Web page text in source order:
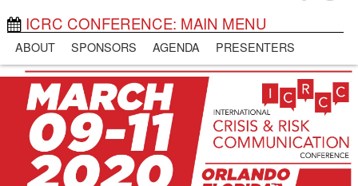
ICRC CONFERENCE: MAIN MENU
ABOUT SPONSORS AGENDA PRESENTERS